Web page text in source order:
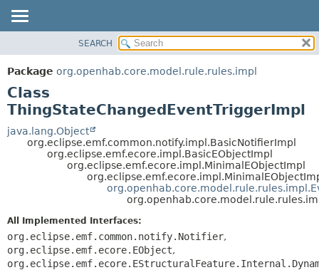
PACKAGE
CLASS
USE
TREE
DEPRECATED
DETAIL:
FIELD
CONSTR
METHOD
SEARCH
Package org.openhab.core.model.rule.rules.impl
Class
ThingStateChangedEventTriggerImpl
java.lang.Object
org.eclipse.emf.common.notify.impl.BasicNotifierImpl
org.eclipse.emf.ecore.impl.BasicEObjectImpl
org.eclipse.emf.ecore.impl.MinimalEObjectImpl
All Implemented Interfaces:
org.eclipse.emf.common.notify.Notifier,
org.eclipse.emf.ecore.EObject,